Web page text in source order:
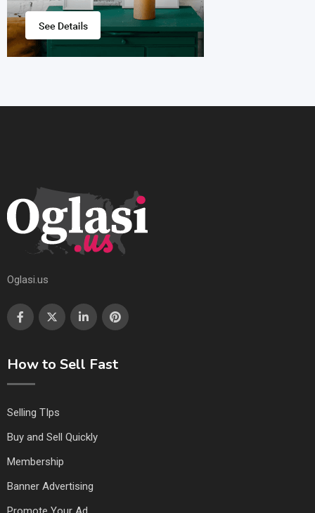
Oglasi.us
How to Sell Fast
Selling TIps
Buy and Sell Quickly
Membership
Banner Advertising